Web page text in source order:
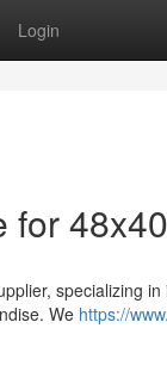
Login
for
specializing
We https://